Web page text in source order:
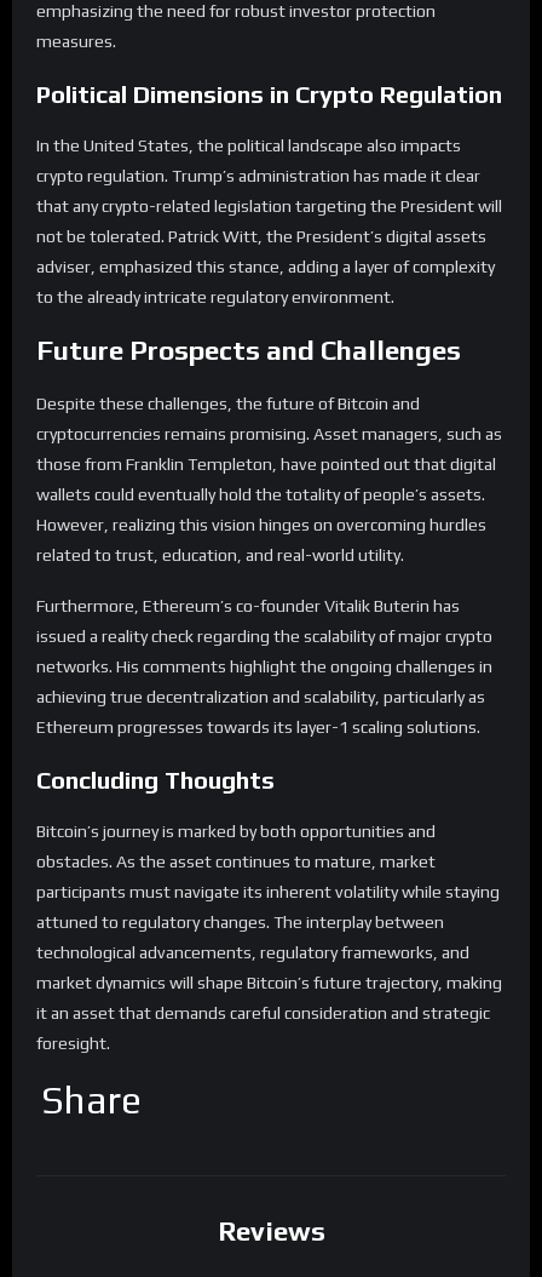
emphasizing the need for robust investor protection
measures.
Political Dimensions in Crypto Regulation
In the United States, the political landscape also impacts
crypto regulation. Trump’s administration has made it clear
that any crypto-related legislation targeting the President will
not be tolerated. Patrick Witt, the President’s digital assets
adviser, emphasized this stance, adding a layer of complexity
to the already intricate regulatory environment.
Future Prospects and Challenges
Despite these challenges, the future of Bitcoin and
cryptocurrencies remains promising. Asset managers, such as
those from Franklin Templeton, have pointed out that digital
wallets could eventually hold the totality of people’s assets.
However, realizing this vision hinges on overcoming hurdles
related to trust, education, and real-world utility.
Furthermore, Ethereum’s co-founder Vitalik Buterin has
issued a reality check regarding the scalability of major crypto
networks. His comments highlight the ongoing challenges in
achieving true decentralization and scalability, particularly as
Ethereum progresses towards its layer-1 scaling solutions.
Concluding Thoughts
Bitcoin’s journey is marked by both opportunities and
obstacles. As the asset continues to mature, market
participants must navigate its inherent volatility while staying
attuned to regulatory changes. The interplay between
technological advancements, regulatory frameworks, and
market dynamics will shape Bitcoin’s future trajectory, making
it an asset that demands careful consideration and strategic
foresight.
Share
Reviews